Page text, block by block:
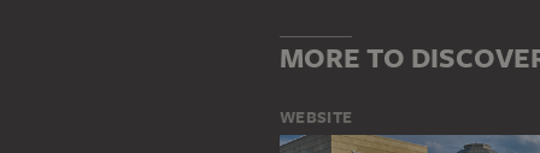
MORE TO
WEBSITE